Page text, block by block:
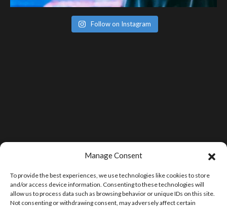
Manage Consent
To provide the best experiences, we use technologies like cookies to store
and/or access device information. Consenting to these technologies will
allow us to process data such as browsing behavior or unique IDs on this site.
Not consenting or withdrawing consent, may adversely affect certain
Follow on Instagram